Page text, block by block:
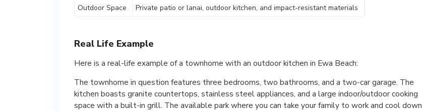
Outdoor Space
Private patio or lanai, outdoor kitchen, and impact-resistant materials
Real Life Example
Here is a real-life example of a townhome with an outdoor kitchen in Ewa Beach:
The townhome in question features three bedrooms, two bathrooms, and a two-car garage. The
kitchen boasts granite countertops, stainless steel appliances, and a large indoor/outdoor cooking
space with a built-in grill. The available park where you can take your family to work and cool down